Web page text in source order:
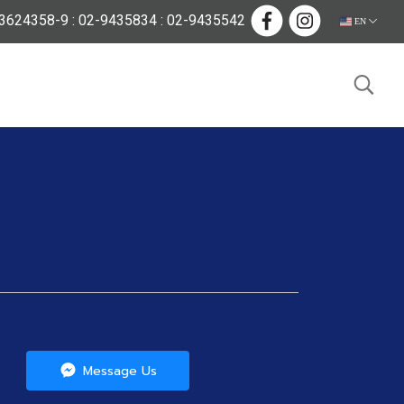
9 : 02-9435834 : 02-9435542 EN
Message Us